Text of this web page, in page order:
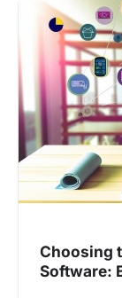
Choosing
Software: